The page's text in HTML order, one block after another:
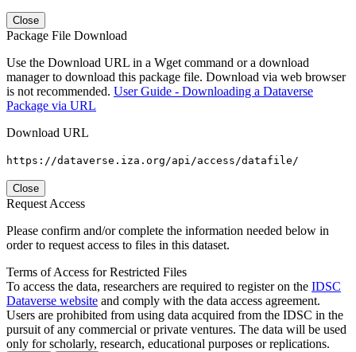
Close
Package File Download
Use the Download URL in a Wget command or a download
manager to download this package file. Download via web browser
is not recommended. User Guide - Downloading a Dataverse
Package via URL
Download URL
https://dataverse.iza.org/api/access/datafile/
Close
Request Access
Please confirm and/or complete the information needed below in
order to request access to files in this dataset.
Terms of Access for Restricted Files
To access the data, researchers are required to register on the IDSC
Dataverse website and comply with the data access agreement.
Users are prohibited from using data acquired from the IDSC in the
pursuit of any commercial or private ventures. The data will be used
only for scholarly, research, educational purposes or replications.